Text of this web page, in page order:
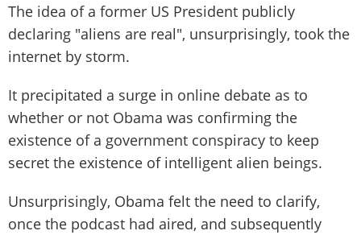
The idea of a former US President publicly
declaring "aliens are real", unsurprisingly, took the
internet by storm.
It precipitated a surge in online debate as to
whether or not Obama was confirming the
existence of a government conspiracy to keep
secret the existence of intelligent alien beings.
Unsurprisingly, Obama felt the need to clarify,
once the podcast had aired, and subsequently